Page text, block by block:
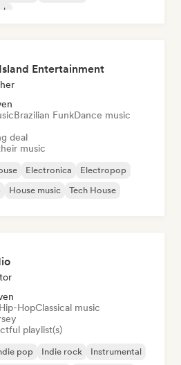
Entertainment
Brazilian FunkDance music
deal
music
Electronica
Electropop
House music Tech House
HopClassical music
playlist(s)
pop Indie rock
Instrumental